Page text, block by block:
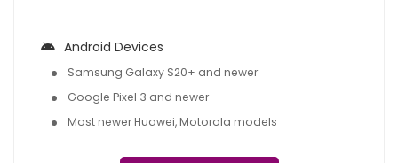
Android Devices
Samsung Galaxy S20+ and newer
Google Pixel 3 and newer
Most newer Huawei, Motorola models